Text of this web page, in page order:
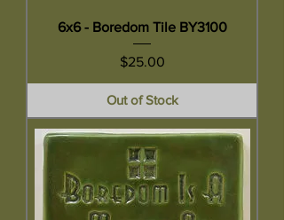
6x6 - Boredom Tile BY3100
Price
$25.00
Out of Stock